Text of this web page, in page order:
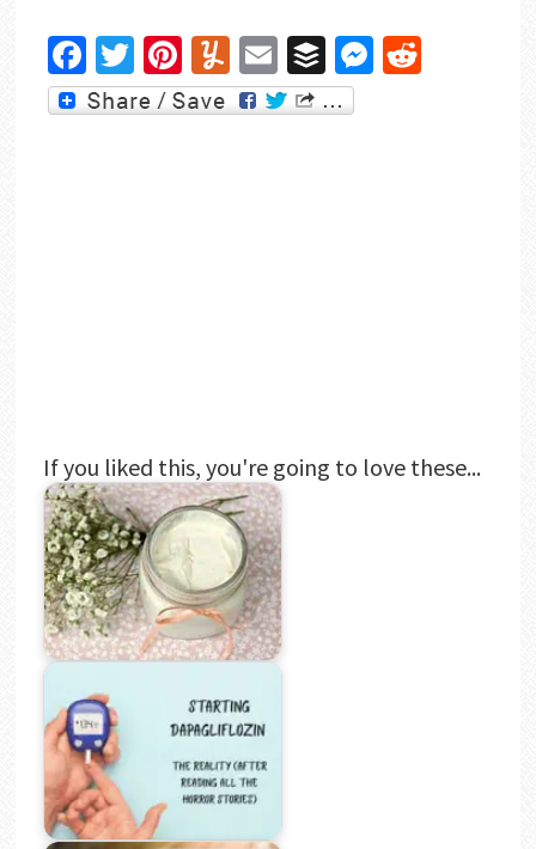
Facebook
Twitter
Pinterest
Yummly
EmailBufferMessenger
Reddit
If you liked this, you're going to love these...